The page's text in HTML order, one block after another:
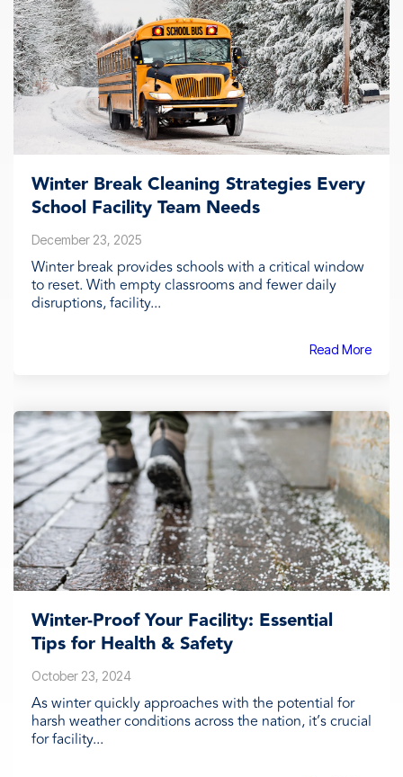
Winter Break Cleaning Strategies Every
School Facility Team Needs
December 23, 2025
Winter break provides schools with a critical window
to reset. With empty classrooms and fewer daily
disruptions, facility...
Read More
Winter-Proof Your Facility: Essential
Tips for Health & Safety
October 23, 2024
As winter quickly approaches with the potential for
harsh weather conditions across the nation, it’s crucial
for facility...